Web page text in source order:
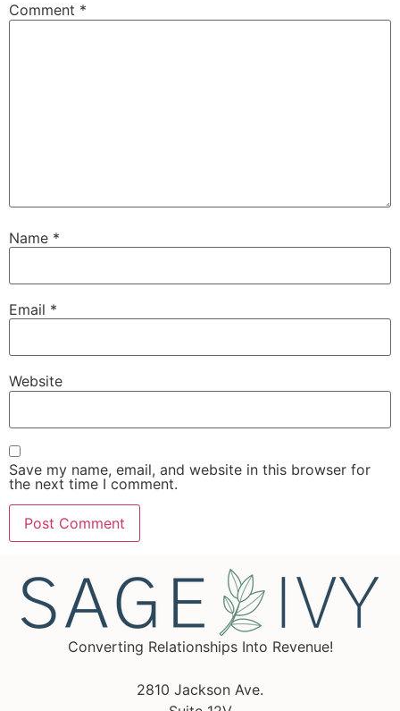
Comment *
Name *
Email *
Website
Save my name, email, and website in this browser for
the next time I comment.
Converting Relationships Into Revenue!
2810 Jackson Ave.